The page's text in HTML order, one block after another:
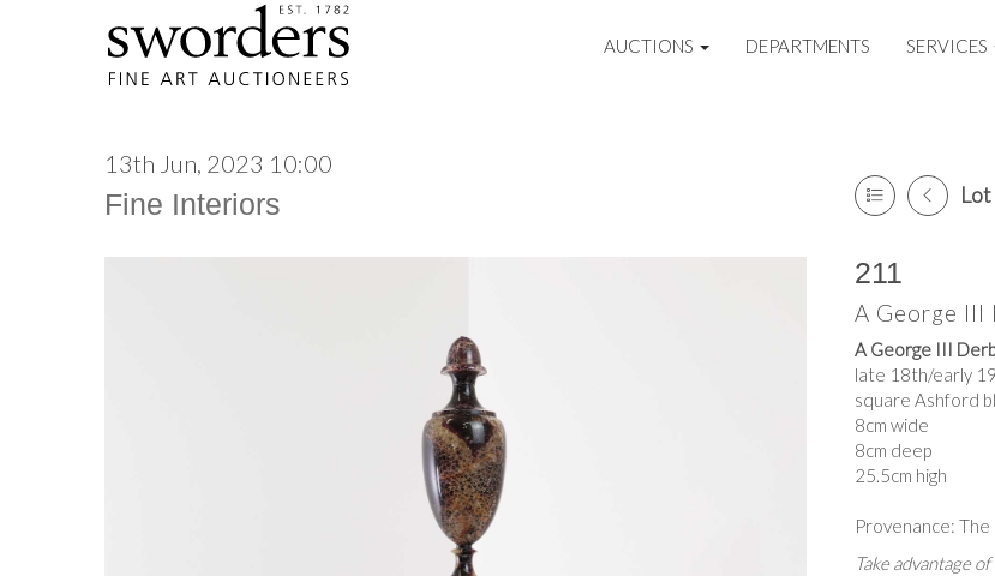
AUCTIONS DEPARTMENTS SERVICES
13th Jun, 2023 10:00
Fine Interiors
211
A George III
A George III
late 18th/early
square Ashford
8cm wide
8cm deep
25.5cm high
Provenance:
Take advantage